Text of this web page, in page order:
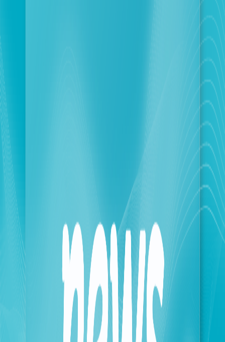
work in collaboration with its key partners. This
phase aims to solidify network performance across
most of Lebanon through exceptional measures
network efficiency in secure areas to accommodate
increased usage, while ensuring service continuity
and site maintenance in the most vulnerable areas.
increase in average daily data usage, reaching
approximately 700 terabytes, a 25% increase
compared to the period before the outbreak of the
managed by touch's technical teams, in collaboration
with its partners, are focused on two integrated axes:
The first axis pertains to optimizing network
performance and 4G service, especially since touch's
approach is based on adopting a sustainable plan to
address network congestion in safe areas for
displaced persons. These efforts include upgrading
the third and fourth carriers to increase network
capacity, and the operator has completed more than a
thousand related upgrades. The company is also
working on establishing a long-term strategy aimed
at building a congestion-free transmission network,
transforming current temporary solutions into a